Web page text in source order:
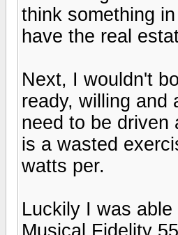
think something
have the real
Next, I wouldn't
ready, willing and
need to be driven
is a wasted
watts per.
Luckily I was
Musical Fidelity